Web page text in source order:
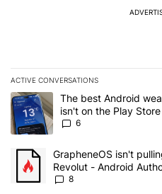
ACTIVE CONVERSATIONS
The following is a list of the
A trending article titled "The
The best Android
isn't on the Play Store
6
A trending article titled
GrapheneOS isn't
Revolut - Android
8